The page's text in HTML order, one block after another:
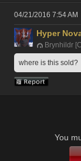
04/21/2016 7:54 AM
Hyper
Brynhildr
where is this sold?
You